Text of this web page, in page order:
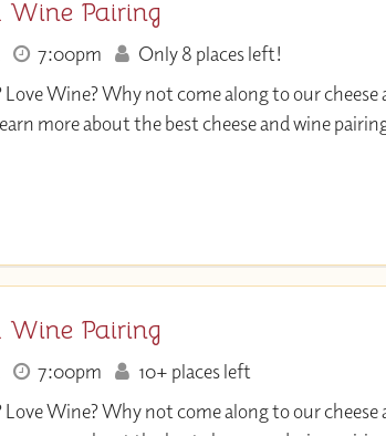
Wine Pairing
7:00pm
Only 8 places left!
Love Wine? Why not come along to our
more about the best cheese and wine
Wine Pairing
7:00pm
10+ places left
Love Wine? Why not come along to our